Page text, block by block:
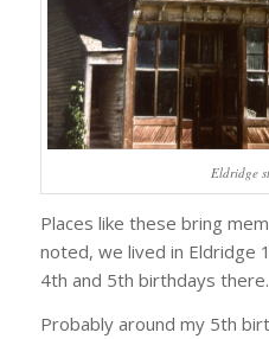
Eldridge
Places like these bring
noted, we lived in Eldridge
4th and 5th birthdays there.
Probably around my 5th